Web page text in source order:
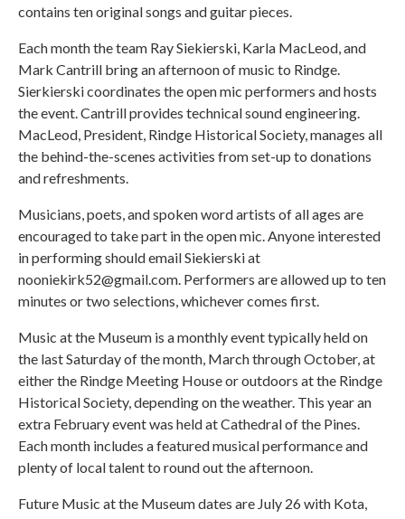
contains ten original songs and guitar pieces.
Each month the team Ray Siekierski, Karla MacLeod, and
Mark Cantrill bring an afternoon of music to Rindge.
Sierkierski coordinates the open mic performers and hosts
the event. Cantrill provides technical sound engineering.
MacLeod, President, Rindge Historical Society, manages all
the behind-the-scenes activities from set-up to donations
and refreshments.
Musicians, poets, and spoken word artists of all ages are
encouraged to take part in the open mic. Anyone interested
in performing should email Siekierski at
nooniekirk52@gmail.com. Performers are allowed up to ten
minutes or two selections, whichever comes first.
Music at the Museum is a monthly event typically held on
the last Saturday of the month, March through October, at
either the Rindge Meeting House or outdoors at the Rindge
Historical Society, depending on the weather. This year an
extra February event was held at Cathedral of the Pines.
Each month includes a featured musical performance and
plenty of local talent to round out the afternoon.
Future Music at the Museum dates are July 26 with Kota,